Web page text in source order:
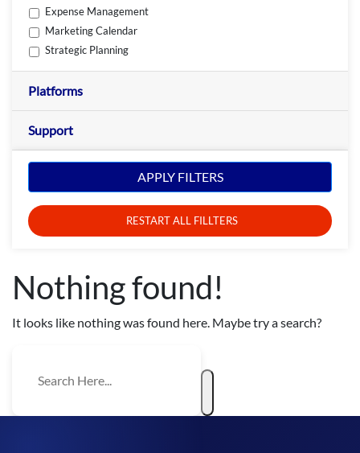
Expense Management
Marketing Calendar
Strategic Planning
Platforms
Support
APPLY FILTERS
RESTART ALL FILLTERS
Nothing found!
It looks like nothing was found here. Maybe try a search?